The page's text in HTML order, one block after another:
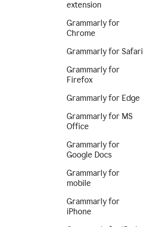
extension
Grammarly for
Chrome
Grammarly for Safari
Grammarly for
Firefox
Grammarly for Edge
Grammarly for MS
Office
Grammarly for
Google Docs
Grammarly for
mobile
Grammarly for
iPhone